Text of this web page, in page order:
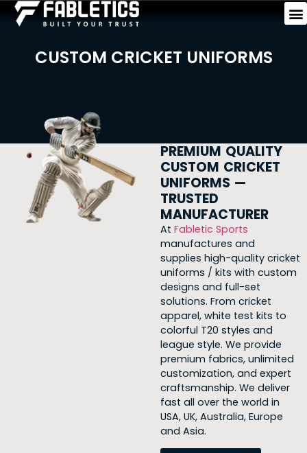
CUSTOM CRICKET UNIFORMS
PREMIUM QUALITY
CUSTOM CRICKET
UNIFORMS —
TRUSTED
MANUFACTURER
At Fabletic Sports
manufactures and
supplies high-quality cricket
uniforms / kits with custom
designs and full-set
solutions. From cricket
apparel, white test kits to
colorful T20 styles and
league style. We provide
premium fabrics, unlimited
customization, and expert
craftsmanship. We deliver
fast all over the world in
USA, UK, Australia, Europe
and Asia.